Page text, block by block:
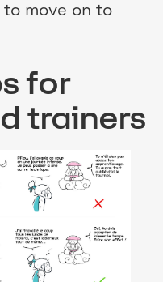
move on to
for
trainers